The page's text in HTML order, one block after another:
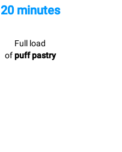
20 minutes
Full load
ofpuff pastry